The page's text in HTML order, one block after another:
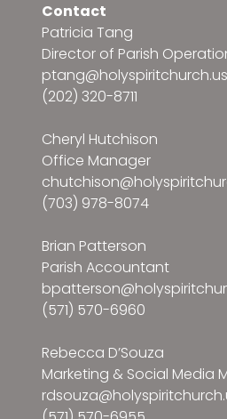
Contact
Patricia Tang
Director of Parish
ptang@holyspiritchurch.us
(202) 320-8711
Cheryl Hutchison
Office Manager
(703) 978-8074
Brian Patterson
Parish Accountant
(571) 570-6960
Rebecca D’Souza
Marketing & Social Media